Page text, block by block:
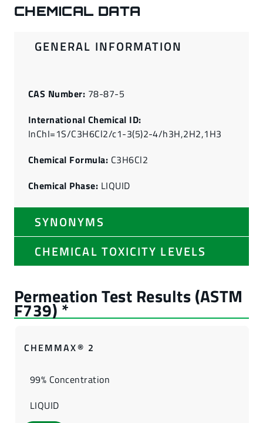
CHEMICAL DATA
GENERAL INFORMATION
SYNONYMS
CHEMICAL TOXICITY LEVELS
CAS Number: 78-87-5
International Chemical ID:
InChI=1S/C3H6Cl2/c1-3(5)2-4/h3H,2H2,1H3
Chemical Formula: C3H6Cl2
Chemical Phase: LIQUID
CHEMMAX® 2
99% Concentration
LIQUID